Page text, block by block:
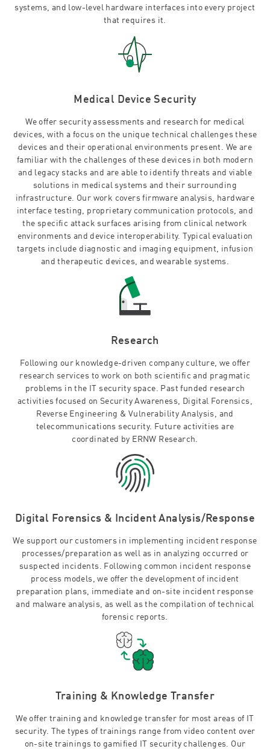
systems, and low-level hardware interfaces into every project
that requires it.
Medical Device Security
We offer security assessments and research for medical
devices, with a focus on the unique technical challenges these
devices and their operational environments present. We are
familiar with the challenges of these devices in both modern
and legacy stacks and are able to identify threats and viable
solutions in medical systems and their surrounding
infrastructure. Our work covers firmware analysis, hardware
interface testing, proprietary communication protocols, and
the specific attack surfaces arising from clinical network
environments and device interoperability. Typical evaluation
targets include diagnostic and imaging equipment, infusion
and therapeutic devices, and wearable systems.
Research
Following our knowledge-driven company culture, we offer
research services to work on both scientific and pragmatic
problems in the IT security space. Past funded research
activities focused on Security Awareness, Digital Forensics,
Reverse Engineering & Vulnerability Analysis, and
telecommunications security. Future activities are
coordinated by ERNW Research.
Digital Forensics & Incident Analysis/Response
We support our customers in implementing incident response
processes/preparation as well as in analyzing occurred or
suspected incidents. Following common incident response
process models, we offer the development of incident
preparation plans, immediate and on-site incident response
and malware analysis, as well as the compilation of technical
forensic reports.
Training & Knowledge Transfer
We offer training and knowledge transfer for most areas of IT
security. The types of trainings range from video content over
on-site trainings to gamified IT security challenges. Our